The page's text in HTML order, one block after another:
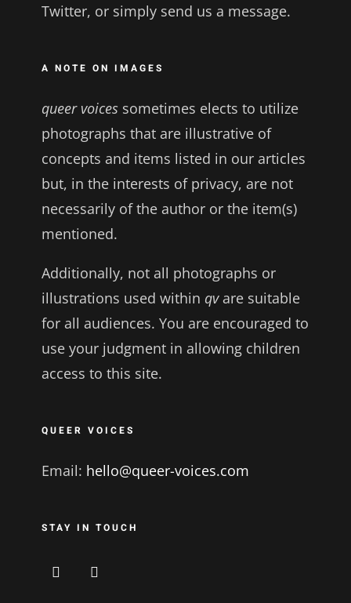
Twitter, or simply send us a message.
A NOTE ON IMAGES
queer voicessometimes elects to utilize
photographs that are illustrative of
concepts and items listed in our articles
but, in the interests of privacy, are not
necessarily of the author or the item(s)
mentioned.
Additionally, not all photographs or
illustrations used within qvare suitable
for all audiences. You are encouraged to
use your judgment in allowing children
access to this site.
QUEER VOICES
Email: hello@queer-voices.com
STAY IN TOUCH